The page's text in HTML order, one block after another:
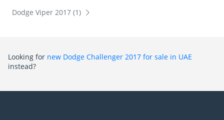
Dodge Viper 2017 (1)
Looking for new Dodge Challenger 2017 for sale in UAE
instead?